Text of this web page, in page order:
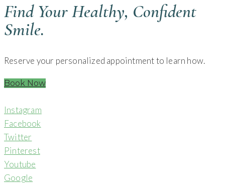
Find Your Healthy, Confident
Smile.
Reserve your personalized appointment to learn how.
Book Now
Instagram
Facebook
Twitter
Pinterest
Youtube
Google